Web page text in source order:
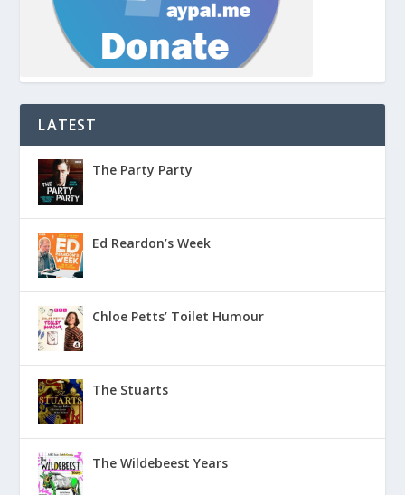
LATEST
The Party Party
Ed Reardon’s Week
Chloe Petts’ Toilet Humour
The Stuarts
The Wildebeest Years